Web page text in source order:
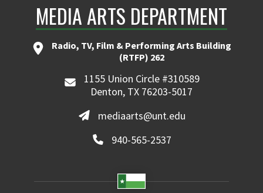
MEDIA ARTS DEPARTMENT
Radio, TV, Film & Performing Arts Building
(RTFP) 262
1155 Union Circle #310589
Denton, TX 76203-5017
mediaarts@unt.edu
940-565-2537